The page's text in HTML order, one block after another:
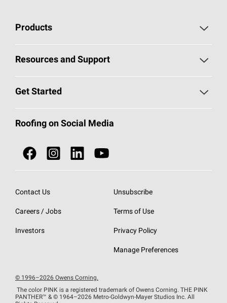
Products
Pick Your Shingles
Total Protection Roofing System®
NEI ACT
SureNail®
StreakGuard® Algae Protection
Resources and Support
Roofing Blog
Owens Corning Roofing Contractor Network
Roofing Design & Inspiration
EU Declaration of Performance
Get Started
Call 1-800-GET-PINK®
Roofing Contractors By Location
Do Not Sell or Share My Personal Information
Roofing on Social Media
Contact Us
Careers / Jobs
Investors
Unsubscribe
Terms of Use
Privacy Policy
Manage Preferences
© 1996–2026 Owens Corning.
The color PINK is a registered trademark of Owens Corning. THE PINK
PANTHER™ & © 1964–2026 Metro-Goldwyn-Mayer Studios Inc. All